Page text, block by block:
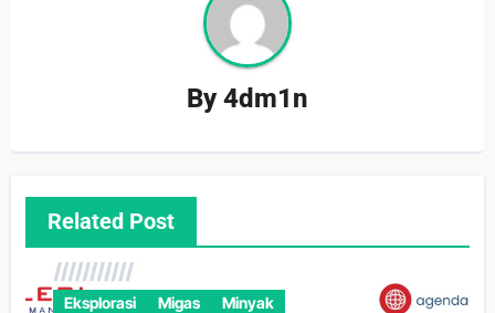
By4dm1n
Related Post
Eksplorasi Migas Minyak